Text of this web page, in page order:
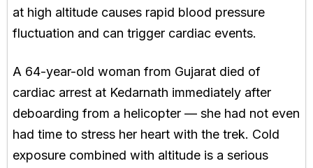
at high altitude causes rapid blood pressure
fluctuation and can trigger cardiac events.
A 64-year-old woman from Gujarat died of
cardiac arrest at Kedarnath immediately after
deboarding from a helicopter — she had not even
had time to stress her heart with the trek. Cold
exposure combined with altitude is a serious